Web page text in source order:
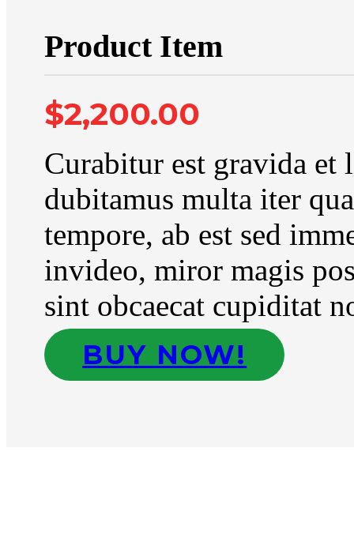
Product Item
$2,200.00
Curabitur est gravida
dubitamus multa iter
tempore, ab est sed
invideo, miror magis
sint obcaecat cupiditat
BUY NOW!